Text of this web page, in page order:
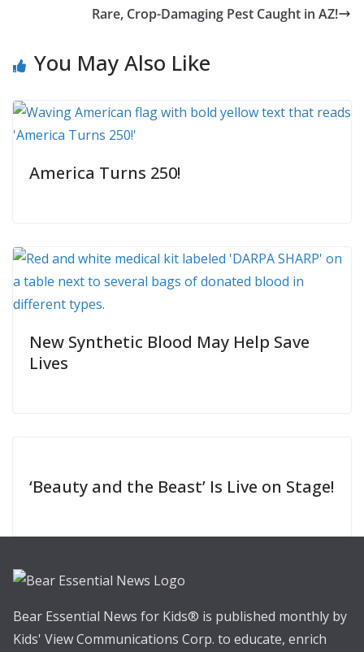
Rare, Crop-Damaging Pest Caught in AZ!
You May Also Like
America Turns 250!
New Synthetic Blood May Help Save
Lives
‘Beauty and the Beast’ Is Live on Stage!
Bear Essential News for Kids® is published monthly by
Kids' View Communications Corp. to educate, enrich